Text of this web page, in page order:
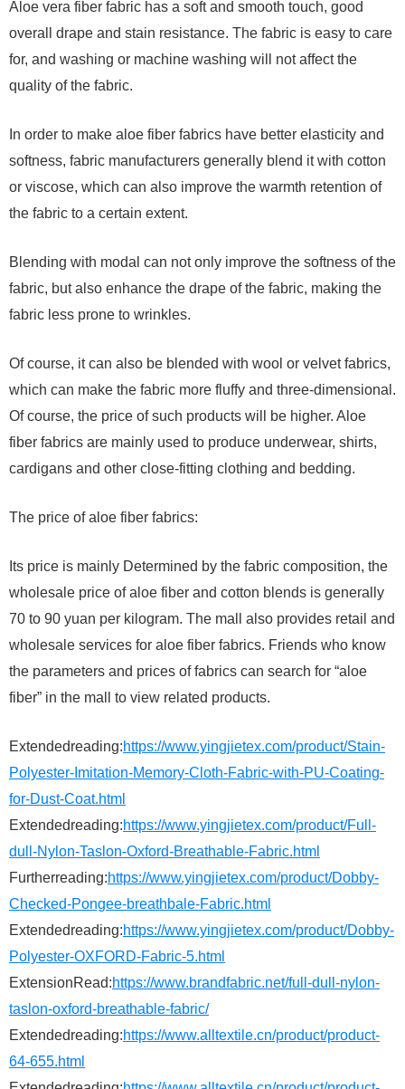
Aloe vera fiber fabric has a soft and smooth touch, good
overall drape and stain resistance. The fabric is easy to care
for, and washing or machine washing will not affect the
quality of the fabric.
In order to make aloe fiber fabrics have better elasticity and
softness, fabric manufacturers generally blend it with cotton
or viscose, which can also improve the warmth retention of
the fabric to a certain extent.
Blending with modal can not only improve the softness of the
fabric, but also enhance the drape of the fabric, making the
fabric less prone to wrinkles.
Of course, it can also be blended with wool or velvet fabrics,
which can make the fabric more fluffy and three-dimensional.
Of course, the price of such products will be higher. Aloe
fiber fabrics are mainly used to produce underwear, shirts,
cardigans and other close-fitting clothing and bedding.
The price of aloe fiber fabrics:
Its price is mainly Determined by the fabric composition, the
wholesale price of aloe fiber and cotton blends is generally
70 to 90 yuan per kilogram. The mall also provides retail and
wholesale services for aloe fiber fabrics. Friends who know
the parameters and prices of fabrics can search for “aloe
fiber” in the mall to view related products.
Extendedreading:https://www.yingjietex.com/product/Stain-
Polyester-Imitation-Memory-Cloth-Fabric-with-PU-Coating-
for-Dust-Coat.html
Extendedreading:https://www.yingjietex.com/product/Full-
dull-Nylon-Taslon-Oxford-Breathable-Fabric.html
Furtherreading:https://www.yingjietex.com/product/Dobby-
Checked-Pongee-breathbale-Fabric.html
Extendedreading:https://www.yingjietex.com/product/Dobby-
Polyester-OXFORD-Fabric-5.html
ExtensionRead:https://www.brandfabric.net/full-dull-nylon-
taslon-oxford-breathable-fabric/
Extendedreading:https://www.alltextile.cn/product/product-
64-655.html